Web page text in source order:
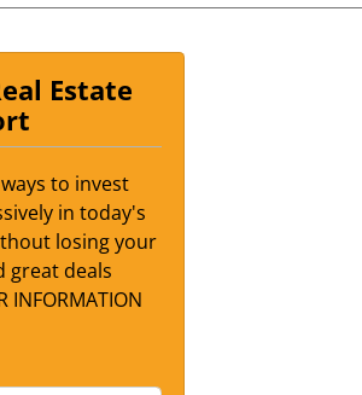
Estate
to invest
in today's
losing your
great deals
INFORMATION